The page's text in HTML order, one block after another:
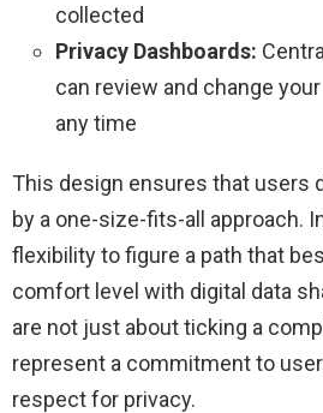
collected
Privacy Dashboards:
can review and change
any time
This design ensures that users
by a one-size-fits-all approach.
flexibility to figure a path that
comfort level with digital data
are not just about ticking a
represent a commitment to
respect for privacy.